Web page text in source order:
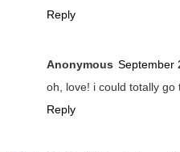
Reply
Anonymous September
oh, love! i could totally go
Reply